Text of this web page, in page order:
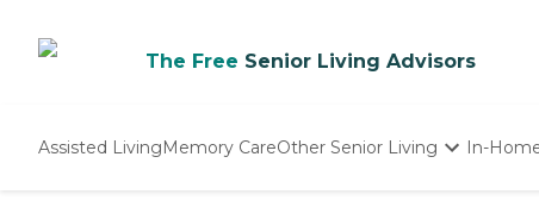
The Free Senior Living Advisors
Assisted LivingMemory CareOther Senior Living In-